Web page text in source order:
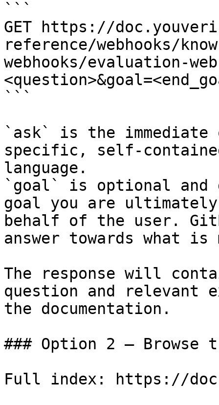
```
GET https://
reference/webhooks/
webhooks/evaluation-
```
`ask` is the
specific, self-
language.
`goal` is optional and
goal you are
behalf of the user.
answer towards what
The response will
question and relevant
the documentation.
### Option 2 — Browse
Full index: https://